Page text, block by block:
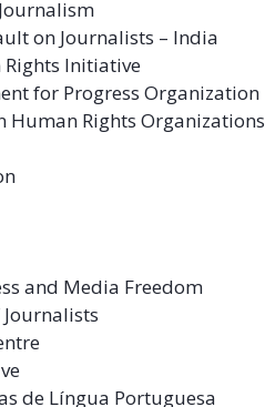
on Journalists – India
Initiative
for Progress Organization
Human Rights Organizations
and Media Freedom
de Língua Portuguesa